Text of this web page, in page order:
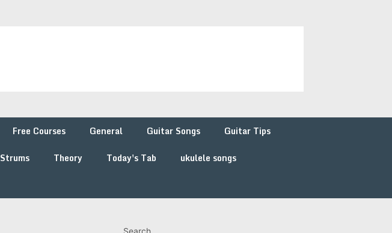
Free Courses General Guitar Songs
Guitar Tips
Strums Theory Today's Tab
ukulele songs